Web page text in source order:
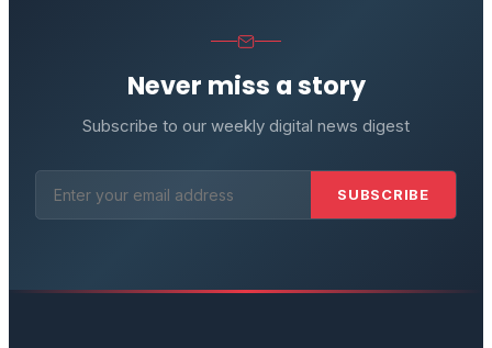
Never miss a story
Subscribe to our weekly digital news digest
SUBSCRIBE